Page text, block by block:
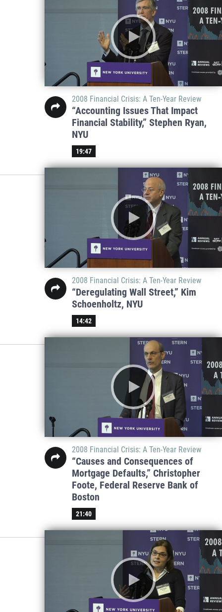
2008 Financial Crisis: A Ten-Year Review
“Accounting Issues That Impact
Financial Stability,” Stephen Ryan,
NYU
19:47
2008 Financial Crisis: A Ten-Year Review
“Deregulating Wall Street,” Kim
Schoenholtz, NYU
14:42
2008 Financial Crisis: A Ten-Year Review
“Causes and Consequences of
Mortgage Defaults,” Christopher
Foote, Federal Reserve Bank of
Boston
21:40